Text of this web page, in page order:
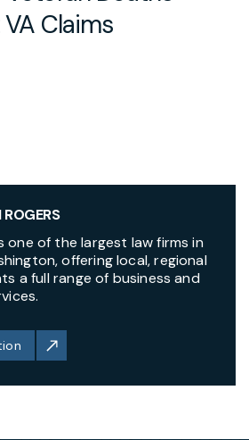
Claims
one of the largest law firms in
offering local, regional
a full range of business and